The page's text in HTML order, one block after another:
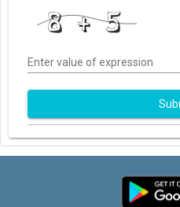
Enter value of expression